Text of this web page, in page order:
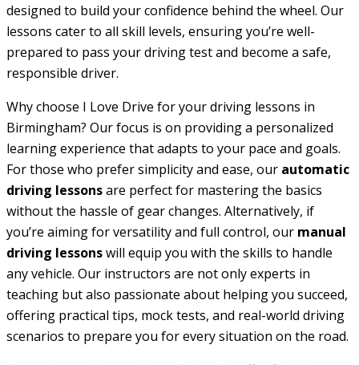
designed to build your confidence behind the wheel. Our
lessons cater to all skill levels, ensuring you’re well-
prepared to pass your driving test and become a safe,
responsible driver.
Why choose I Love Drive for your driving lessons in
Birmingham? Our focus is on providing a personalized
learning experience that adapts to your pace and goals.
For those who prefer simplicity and ease, our automatic
driving lessonsare perfect for mastering the basics
without the hassle of gear changes. Alternatively, if
you’re aiming for versatility and full control, our manual
driving lessonswill equip you with the skills to handle
any vehicle. Our instructors are not only experts in
teaching but also passionate about helping you succeed,
offering practical tips, mock tests, and real-world driving
scenarios to prepare you for every situation on the road.